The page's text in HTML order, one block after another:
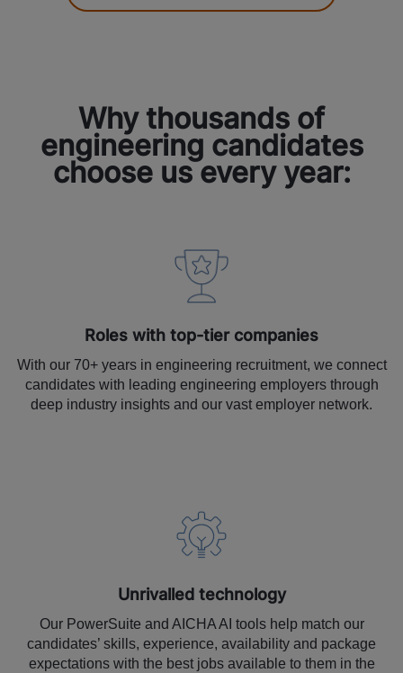
Why thousands of
engineering candidates
choose us every year:
Roles with top-tier companies
With our 70+ years in engineering recruitment, we connect
candidates with leading engineering employers through
deep industry insights and our vast employer network.
Unrivalled technology
Our PowerSuite and AICHA AI tools help match our
candidates’ skills, experience, availability and package
expectations with the best jobs available to them in the